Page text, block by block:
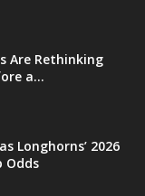
Are Rethinking
a...
Longhorns’ 2026
Odds